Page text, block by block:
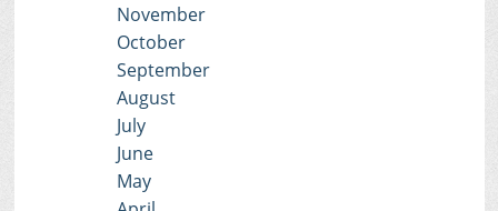
November
October
September
August
July
June
May